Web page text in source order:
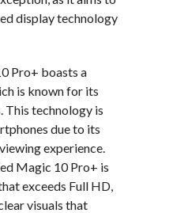
display technology
Pro+ boasts a
is known for its
This technology is
due to its
experience.
Magic 10 Pro+ is
exceeds Full HD,
visuals that